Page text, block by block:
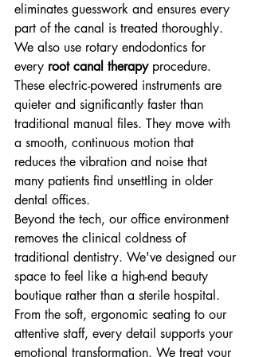
eliminates guesswork and ensures every
part of the canal is treated thoroughly.
We also use rotary endodontics for
every root canal therapy procedure.
These electric-powered instruments are
quieter and significantly faster than
traditional manual files. They move with
a smooth, continuous motion that
reduces the vibration and noise that
many patients find unsettling in older
dental offices.
Beyond the tech, our office environment
removes the clinical coldness of
traditional dentistry. We've designed our
space to feel like a high-end beauty
boutique rather than a sterile hospital.
From the soft, ergonomic seating to our
attentive staff, every detail supports your
emotional transformation. We treat your